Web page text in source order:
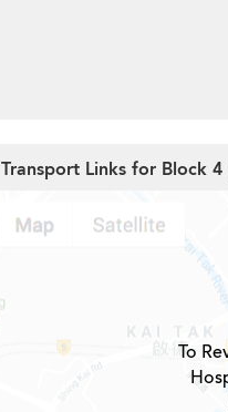
Transport Links for Block 4
To